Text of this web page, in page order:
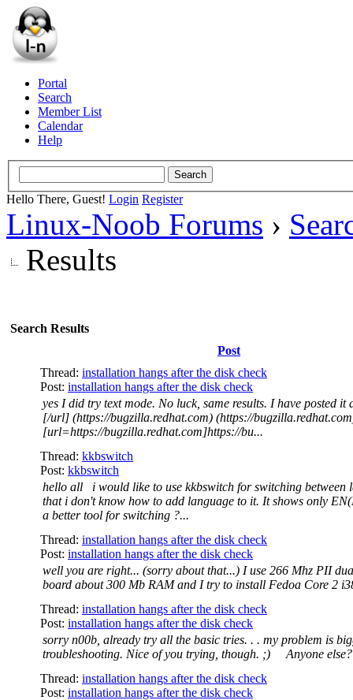
Portal
Search
Member List
Calendar
Help
Hello There, Guest! Login Register
Linux-Noob Forums ›
Results
Search Results
Post
Thread: installation hangs after the disk check
Post: installation hangs after the disk check
yes I did try text mode. No luck, same results. I have posted it
[/url] (https://bugzilla.redhat.com) (https://
[url=https://bugzilla.redhat.com]https://bu...
Thread: kkbswitch
Post: kkbswitch
hello all i would like to use kkbswitch for switching between
that i don't know how to add language to it. It shows only
a better tool for switching ?...
Thread: installation hangs after the disk check
Post: installation hangs after the disk check
well you are right... (sorry about that...) I use 266 Mhz PII
board about 300 Mb RAM and I try to install Fedoa Core 2
Thread: installation hangs after the disk check
Post: installation hangs after the disk check
sorry n00b, already try all the basic tries. . . my problem is
troubleshooting. Nice of you trying, though. ;) Anyone else?
Thread: installation hangs after the disk check
Post: installation hangs after the disk check